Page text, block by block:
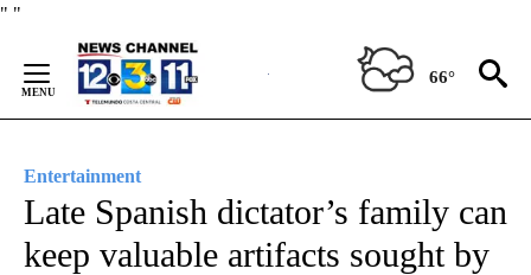
" "
Content
66°
Entertainment
Late Spanish dictator’s family can
keep valuable artifacts sought by